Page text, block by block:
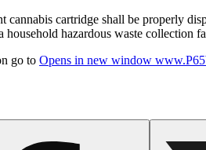
cannabis cartridge shall be properly
household hazardous waste collection
go to Opens in new window